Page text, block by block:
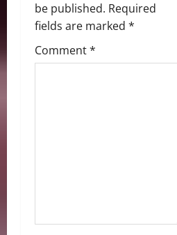
be published. Required
fields are marked *
Comment*